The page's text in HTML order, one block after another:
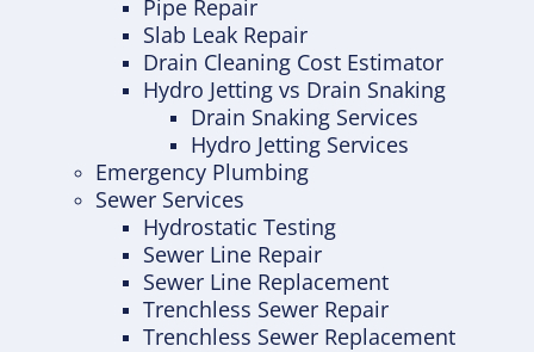
Pipe Repair
Slab Leak Repair
Drain Cleaning Cost Estimator
Hydro Jetting vs Drain Snaking
Drain Snaking Services
Hydro Jetting Services
Emergency Plumbing
Sewer Services
Hydrostatic Testing
Sewer Line Repair
Sewer Line Replacement
Trenchless Sewer Repair
Trenchless Sewer Replacement